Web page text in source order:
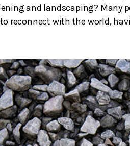
and landscaping? Many
reconnect with the world,